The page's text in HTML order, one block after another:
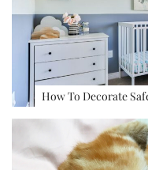
How To Decorate